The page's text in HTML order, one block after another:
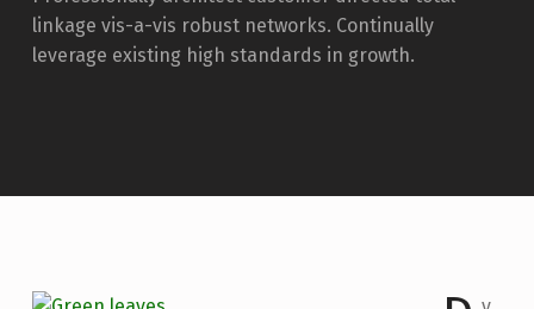
linkage vis-a-vis robust networks. Continually
leverage existing high standards in growth.